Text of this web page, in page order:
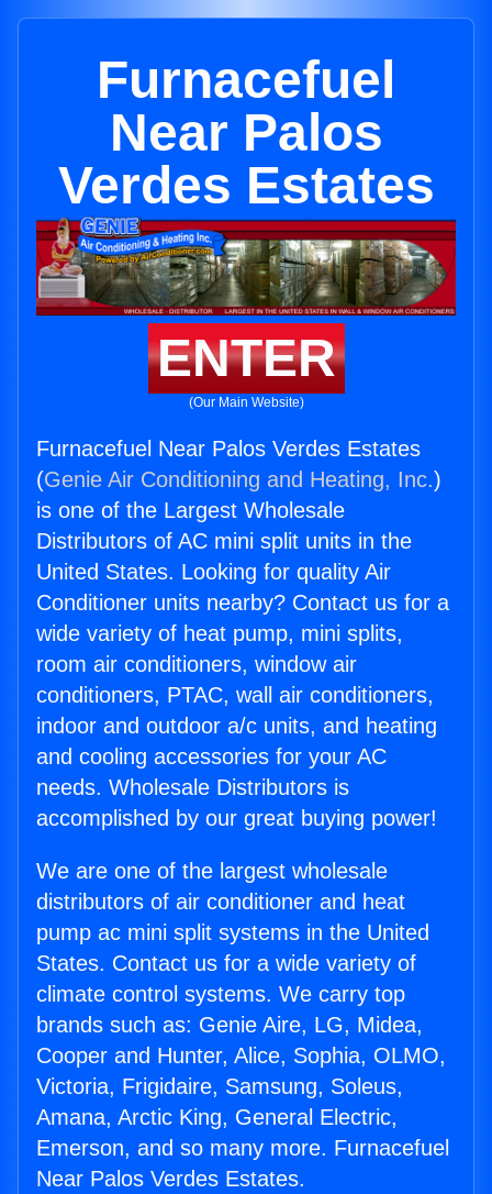
Furnacefuel
Near Palos
Verdes Estates
ENTER
(Our Main Website)
Furnacefuel Near Palos Verdes Estates
(Genie Air Conditioning and Heating, Inc.)
is one of the Largest Wholesale
Distributors of AC mini split units in the
United States. Looking for quality Air
Conditioner units nearby? Contact us for a
wide variety of heat pump, mini splits,
room air conditioners, window air
conditioners, PTAC, wall air conditioners,
indoor and outdoor a/c units, and heating
and cooling accessories for your AC
needs. Wholesale Distributors is
accomplished by our great buying power!
We are one of the largest wholesale
distributors of air conditioner and heat
pump ac mini split systems in the United
States. Contact us for a wide variety of
climate control systems. We carry top
brands such as: Genie Aire, LG, Midea,
Cooper and Hunter, Alice, Sophia, OLMO,
Victoria, Frigidaire, Samsung, Soleus,
Amana, Arctic King, General Electric,
Emerson, and so many more. Furnacefuel
Near Palos Verdes Estates.